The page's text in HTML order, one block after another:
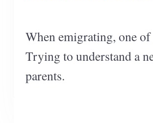
When emigrating, one
Trying to understand a
parents.